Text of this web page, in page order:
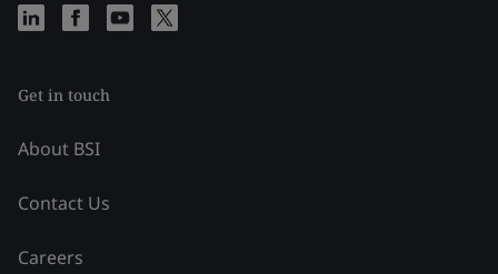
Get in touch
About BSI
Contact Us
Careers